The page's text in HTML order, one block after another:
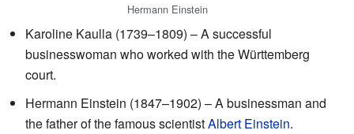
Hermann Einstein
Karoline Kaulla (1739–1809) – A successful
businesswoman who worked with the Württemberg
court.
Hermann Einstein (1847–1902) – A businessman and
the father of the famous scientistAlbert Einstein.